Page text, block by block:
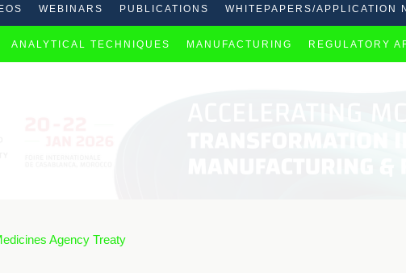
WEBINARS PUBLICATIONS WHITEPAPERS/APPLICATION
ANALYTICAL TECHNIQUES MANUFACTURING REGULATORY
Agency Treaty